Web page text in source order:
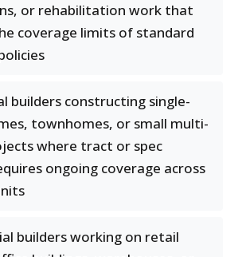
or rehabilitation work that
coverage limits of standard
builders constructing single-
townhomes, or small multi-
where tract or spec
ongoing coverage across
builders working on retail